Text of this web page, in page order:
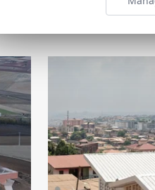
40 - 16-07-2026